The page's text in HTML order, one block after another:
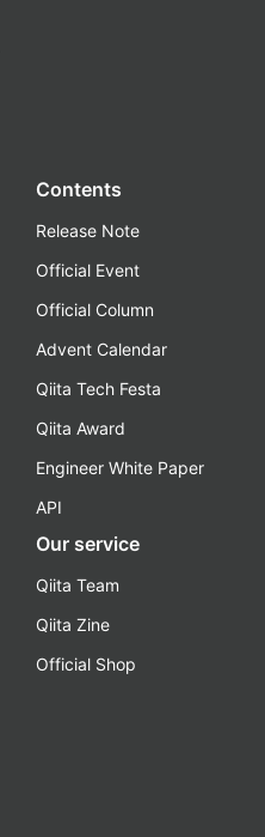
Contents
Release Note
Official Event
Official Column
Advent Calendar
Qiita Tech Festa
Qiita Award
Engineer White Paper
API
Our service
Qiita Team
Qiita Zine
Official Shop